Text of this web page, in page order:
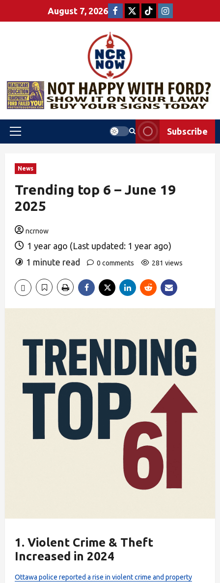
August 7, 2026
Subscribe
News
Trending top 6 – June 19
2025
ncrnow
1 year ago (Last updated: 1 year ago)
1 minute read
0 comments 281 views
1. Violent Crime & Theft
Increased in 2024
Ottawa police reported a rise in violent crime and property